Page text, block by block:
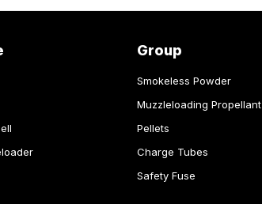
Group
Smokeless Powder
Muzzleloading Propellant
Pellets
Charge Tubes
Safety Fuse